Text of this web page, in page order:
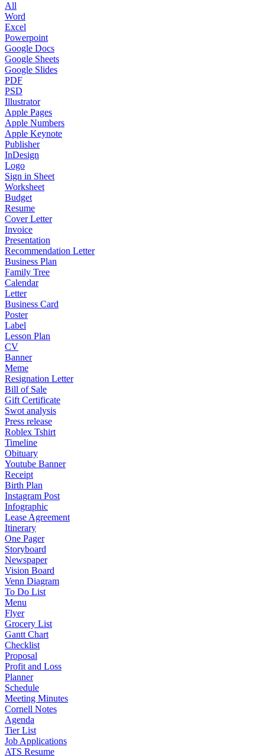
All
Word
Excel
Powerpoint
Google Docs
Google Sheets
Google Slides
PDF
PSD
Illustrator
Apple Pages
Apple Numbers
Apple Keynote
Publisher
InDesign
Logo
Sign in Sheet
Worksheet
Budget
Resume
Cover Letter
Invoice
Presentation
Recommendation Letter
Business Plan
Family Tree
Calendar
Letter
Business Card
Poster
Label
Lesson Plan
CV
Banner
Meme
Resignation Letter
Bill of Sale
Gift Certificate
Swot analysis
Press release
Roblex Tshirt
Timeline
Obituary
Youtube Banner
Receipt
Birth Plan
Instagram Post
Infographic
Lease Agreement
Itinerary
One Pager
Storyboard
Newspaper
Vision Board
Venn Diagram
To Do List
Menu
Flyer
Grocery List
Gantt Chart
Checklist
Proposal
Profit and Loss
Planner
Schedule
Meeting Minutes
Cornell Notes
Agenda
Tier List
Job Applications
ATS Resume